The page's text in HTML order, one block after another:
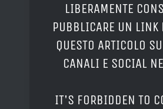
LIBERAMENTE
PUBBLICARE UN LINK
QUESTO ARTICOLO
CANALI E SOCIAL
IT'S FORBIDDEN TO